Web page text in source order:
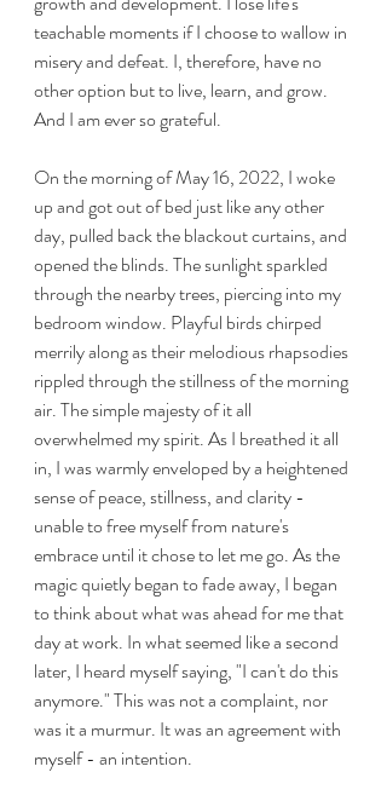
teachable moments if I choose to wallow in
misery and defeat. I, therefore, have no
other option but to live, learn, and grow.
And I am ever so grateful.
On the morning of May 16, 2022, I woke
up and got out of bed just like any other
day, pulled back the blackout curtains, and
opened the blinds. The sunlight sparkled
through the nearby trees, piercing into my
bedroom window. Playful birds chirped
merrily along as their melodious rhapsodies
rippled through the stillness of the morning
air. The simple majesty of it all
overwhelmed my spirit. As I breathed it all
in, I was warmly enveloped by a heightened
sense of peace, stillness, and clarity -
unable to free myself from nature's
embrace until it chose to let me go. As the
magic quietly began to fade away, I began
to think about what was ahead for me that
day at work. In what seemed like a second
later, I heard myself saying, "I can't do this
anymore." This was not a complaint, nor
was it a murmur. It was an agreement with
myself - an intention.